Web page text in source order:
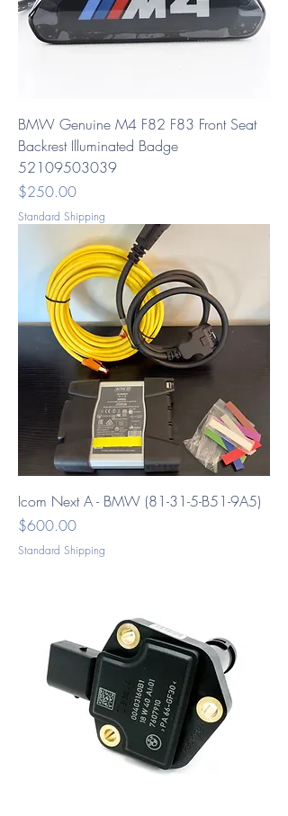
BMW Genuine M4 F82 F83 Front Seat
Backrest Illuminated Badge
52109503039
Price
$250.00
Standard Shipping
Icom Next A - BMW (81-31-5-B51-9A5)
Price
$600.00
Standard Shipping